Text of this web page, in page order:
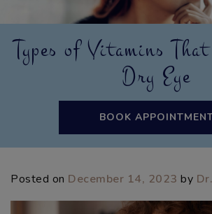
Types of Vitamins
Dry Eye
BOOK
Posted on December 14, 2023 by